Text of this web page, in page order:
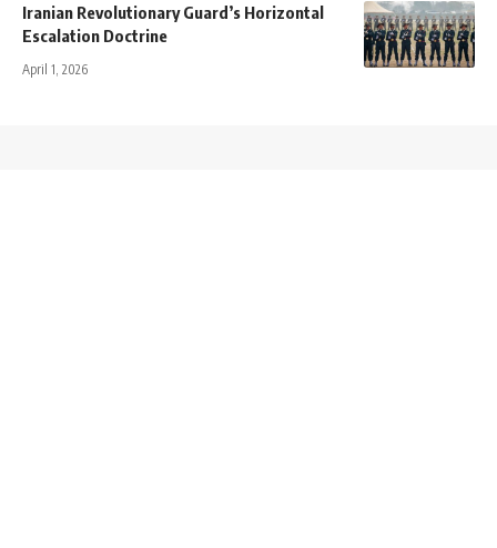
Iranian Revolutionary Guard’s Horizontal
Escalation Doctrine
April 1, 2026